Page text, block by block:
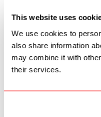
This website uses
We use cookies to
also share information
may combine it with
their services.